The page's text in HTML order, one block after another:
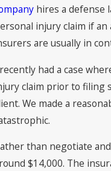
hires a defense
injury claim if
are usually in
had a case
claim prior to filing
We made a
than negotiate
$14,000. The
Can Claim for